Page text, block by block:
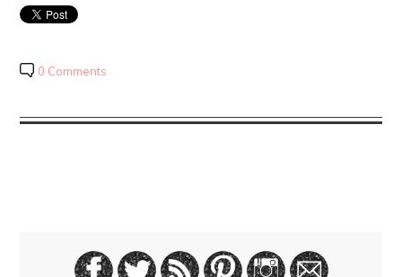
0 Comments